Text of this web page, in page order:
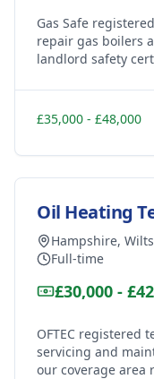
Gas Safe
repair gas boilers
landlord safety
and Hungerford
£35,000 - £48,000
Oil Heating
Hampshire,
Full-time
£30,000 -
OFTEC registered
servicing and
our coverage area